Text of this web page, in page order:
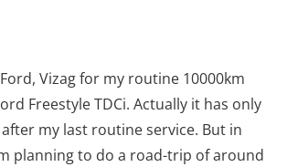
Vizag for my routine 10000km
Freestyle TDCi. Actually it has only
my last routine service. But in
planning to do a road-trip of around